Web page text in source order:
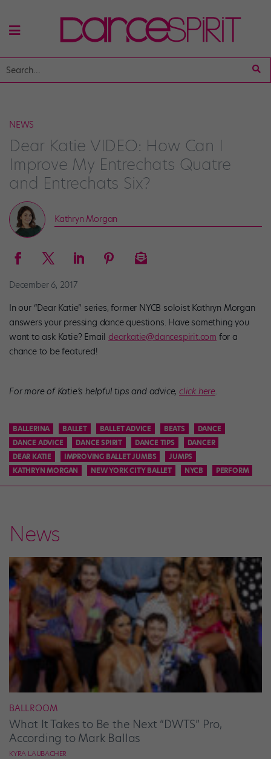
NEWS
Dear Katie VIDEO: How Can I
Improve My Entrechats Quatre
and Entrechats Six?
Kathryn Morgan
December 6, 2017
In our “Dear Katie” series, former NYCB soloist Kathryn Morgan
answers your pressing dance questions. Have something you
want to ask Katie? Email dearkatie@dancespirit.com for a
chance to be featured!
For more of Katie’s helpful tips and advice,click here.
BALLERINA BALLET BALLET ADVICE BEATS
DANCE
DANCE ADVICE
DANCE SPIRIT DANCE TIPS
DANCER
DEAR KATIE
IMPROVING BALLET JUMBS
JUMPS
KATHRYN MORGAN
NEW YORK CITY BALLET NYCB PERFORM
News
BALLROOM
What It Takes to Be the Next “DWTS” Pro,
According to Mark Ballas
KYRA LAUBACHER